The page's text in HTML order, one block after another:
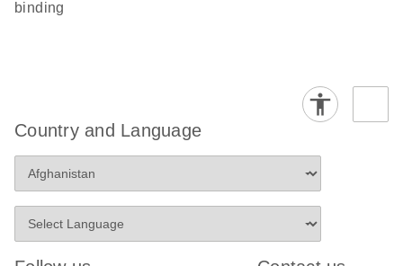
binding
Country and Language